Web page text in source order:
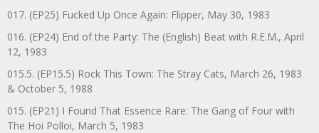
017. (EP25) Fucked Up Once Again: Flipper, May 30, 1983
016. (EP24) End of the Party: The (English) Beat with R.E.M., April
12, 1983
015.5. (EP15.5) Rock This Town: The Stray Cats, March 26, 1983
& October 5, 1988
015. (EP21) I Found That Essence Rare: The Gang of Four with
The Hoi Polloi, March 5, 1983